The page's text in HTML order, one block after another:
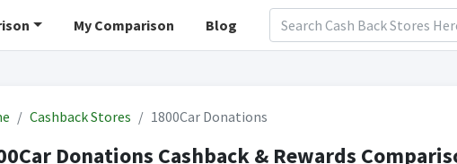
My Comparison Blog
Cashback Stores 1800Car Donations
Donations Cashback & Rewards